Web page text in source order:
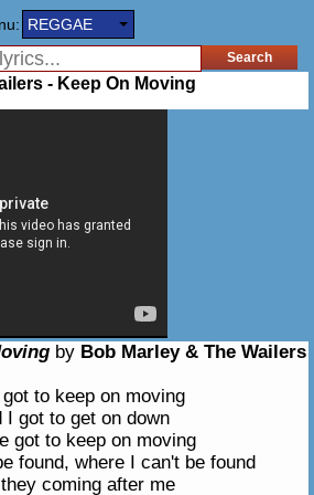
REGGAE
- Keep On Moving
by Bob Marley & The Wailers
to keep on moving
I got to get on down
got to keep on moving
found, where I can't be found
coming after me